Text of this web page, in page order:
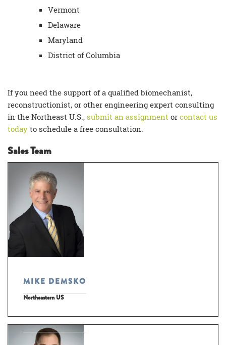
Vermont
Delaware
Maryland
District of Columbia
If you need the support of a qualified biomechanist,
reconstructionist, or other engineering expert consulting
in the Northeast U.S., submit an assignment or contact us
today to schedule a free consultation.
Sales Team
MIKE DEMSKO
Northeastern US